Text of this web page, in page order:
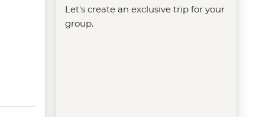
Let's create an exclusive trip for your
group.